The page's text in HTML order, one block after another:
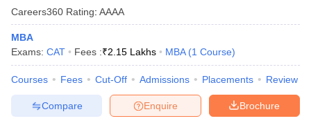
Cutoff
Cutoff
NMAT ResultNMAT Cutoff
ResultSNAP Cutoff
ResultCMAT Cutoff
MAH MBA CET Admit CardMAH MBA CET Answer KeyMAH
Other MBA Entrance Exams Accepted in
Durgapur
Apart fromCAT, MBA colleges in Durgapuralso accept scores
JEMAT
List of MBA Colleges in Durgapur Accepting JEMAT
Careers360 Rating: AAAA
MBA
Exams: CAT Fees :₹2.15 Lakhs MBA (1 Course)
Courses Fees Cut-Off Admissions Placements Review
Brochure
Enquire
Compare